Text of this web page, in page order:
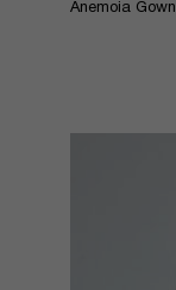
Anemoia Gown